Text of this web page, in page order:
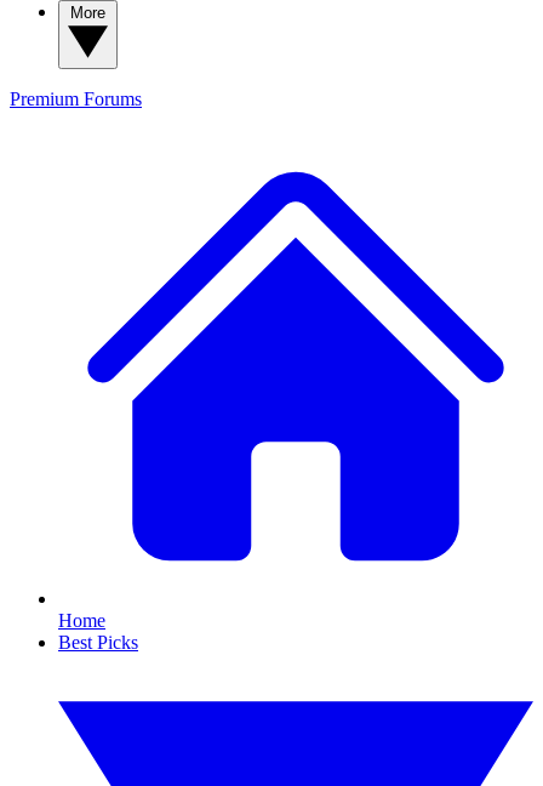
Premium Forums
Home
Best Picks